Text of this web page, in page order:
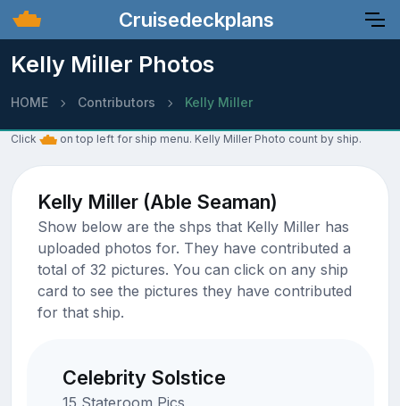
Cruisedeckplans
Kelly Miller Photos
HOME Contributors Kelly Miller
Click on top left for ship menu. Kelly Miller Photo count by ship.
Kelly Miller (Able Seaman)
Show below are the shps that Kelly Miller has
uploaded photos for. They have contributed a
total of 32 pictures. You can click on any ship
card to see the pictures they have contributed
for that ship.
Celebrity Solstice
15 Stateroom Pics